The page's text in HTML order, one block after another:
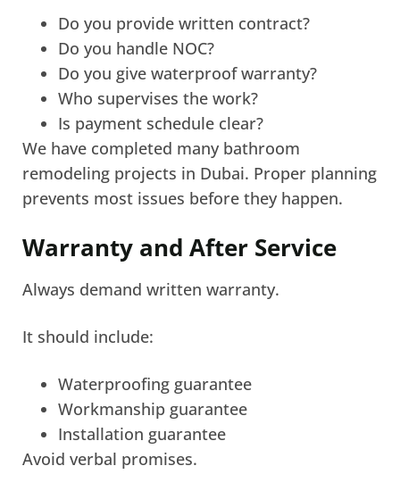
Do you provide written contract?
Do you handle NOC?
Do you give waterproof warranty?
Who supervises the work?
Is payment schedule clear?
We have completed many bathroom
remodeling projects in Dubai. Proper planning
prevents most issues before they happen.
Warranty and After Service
Always demand written warranty.
It should include:
Waterproofing guarantee
Workmanship guarantee
Installation guarantee
Avoid verbal promises.